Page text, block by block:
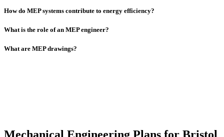
How do MEP systems contribute to energy efficiency?
What is the role of an MEP engineer?
What are MEP drawings?